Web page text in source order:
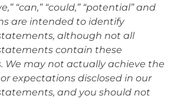
“can,” “could,” “potential” and
are intended to identify
although not all
contain these
We may not actually achieve the
expectations disclosed in our
and you should not